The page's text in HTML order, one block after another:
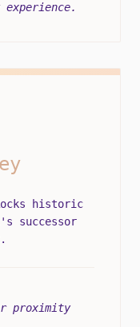
historic
successor
proximity